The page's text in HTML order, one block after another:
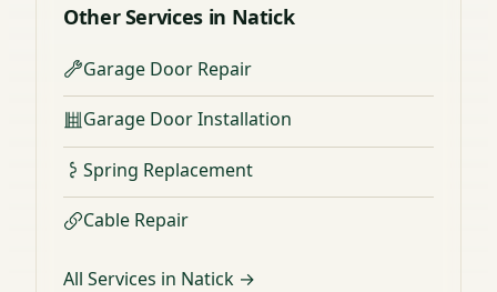
Other Services in Natick
Garage Door Repair
Garage Door Installation
Spring Replacement
Cable Repair
All Services in Natick →